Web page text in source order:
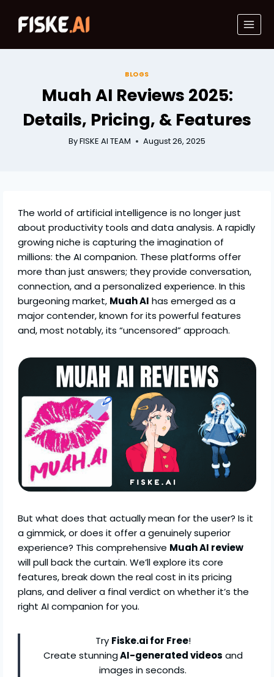
content
BLOGS
Muah AI Reviews 2025:
Details, Pricing, & Features
ByFISKE AI TEAM August 26, 2025
The world of artificial intelligence is no longer just
about productivity tools and data analysis. A rapidly
growing niche is capturing the imagination of
millions: the AI companion. These platforms offer
more than just answers; they provide conversation,
connection, and a personalized experience. In this
burgeoning market, Muah AI has emerged as a
major contender, known for its powerful features
and, most notably, its “uncensored” approach.
But what does that actually mean for the user? Is it
a gimmick, or does it offer a genuinely superior
experience? This comprehensive Muah AI review
will pull back the curtain. We’ll explore its core
features, break down the real cost in its pricing
plans, and deliver a final verdict on whether it’s the
right AI companion for you.
Try Fiske.ai for Free!
Create stunningAI-generated videos and
images in seconds.